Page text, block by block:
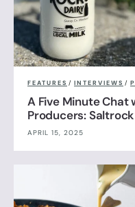
FEATURES / INTERVIEWS /
A Five Minute Chat
Producers:
APRIL 15, 2025